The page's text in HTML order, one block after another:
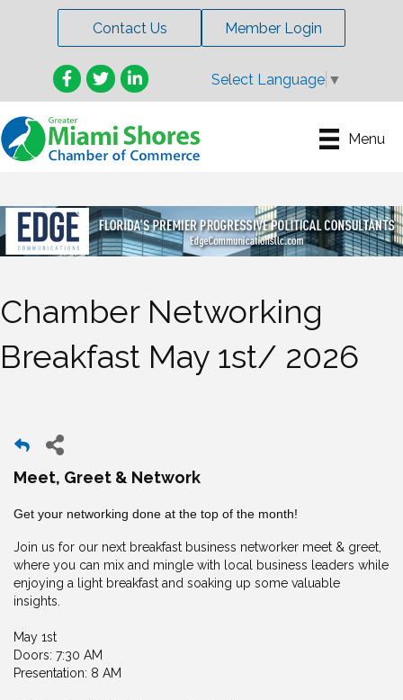
Contact Us Member Login
Facebook
TwitterLinkedIn Select Language ▼
Menu
Chamber Networking
Breakfast May 1st/ 2026
Meet, Greet & Network
Get your networking done at the top of the month!
Join us for our next breakfast business networker meet & greet,
where you can mix and mingle with local business leaders while
enjoying a light breakfast and soaking up some valuable
insights.
May 1st
Doors: 7:30 AM
Presentation: 8 AM